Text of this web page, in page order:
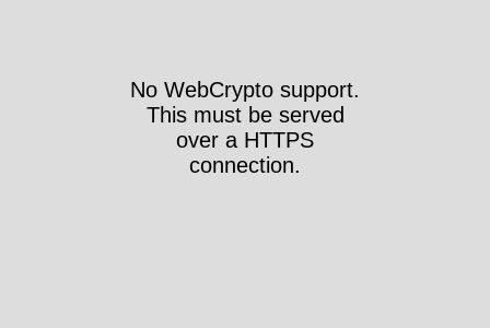
No WebCrypto support.
This must be served
over a HTTPS
connection.